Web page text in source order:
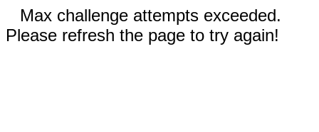
Max challenge attempts exceeded.
Please refresh the page to try again!